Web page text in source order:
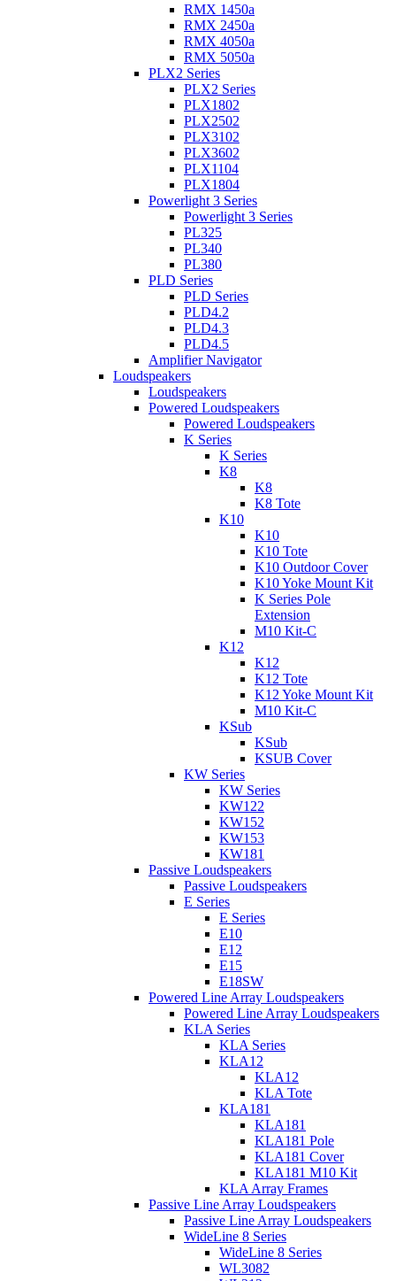
RMX 1450a
RMX 2450a
RMX 4050a
RMX 5050a
PLX2 Series
PLX2 Series
PLX1802
PLX2502
PLX3102
PLX3602
PLX1104
PLX1804
Powerlight 3 Series
Powerlight 3 Series
PL325
PL340
PL380
PLD Series
PLD Series
PLD4.2
PLD4.3
PLD4.5
Amplifier Navigator
Loudspeakers
Loudspeakers
Powered Loudspeakers
Powered Loudspeakers
K Series
K Series
K8
K8
K8 Tote
K10
K10
K10 Tote
K10 Outdoor Cover
K10 Yoke Mount Kit
K Series Pole
Extension
M10 Kit-C
K12
K12
K12 Tote
K12 Yoke Mount Kit
M10 Kit-C
KSub
KSub
KSUB Cover
KW Series
KW Series
KW122
KW152
KW153
KW181
Passive Loudspeakers
Passive Loudspeakers
E Series
E Series
E10
E12
E15
E18SW
Powered Line Array Loudspeakers
Powered Line Array Loudspeakers
KLA Series
KLA Series
KLA12
KLA12
KLA Tote
KLA181
KLA181
KLA181 Pole
KLA181 Cover
KLA181 M10 Kit
KLA Array Frames
Passive Line Array Loudspeakers
Passive Line Array Loudspeakers
WideLine 8 Series
WideLine 8 Series
WL3082